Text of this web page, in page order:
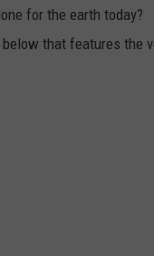
for the earth today?
that features the